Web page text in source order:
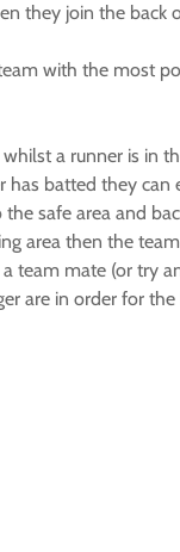
they join the back
with the most
a runner is in
batted they
safe area and
area then the
team mate (or try
are in order for